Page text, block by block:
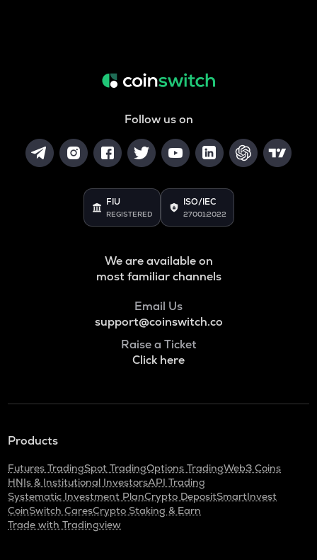
Follow us on
FIU
REGISTERED
ISO/IEC
27001:2022
We are available on
most familiar channels
Email Us
support@coinswitch.co
Raise a Ticket
Click here
Products
Futures TradingSpot TradingOptions TradingWeb3 Coins
HNIs & Institutional InvestorsAPI Trading
Systematic Investment PlanCrypto DepositSmartInvest
CoinSwitch CaresCrypto Staking & Earn
Trade with Tradingview